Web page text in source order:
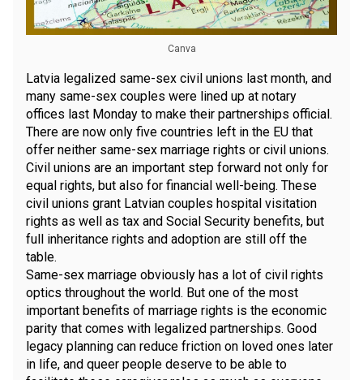
Canva
Latvia legalized same-sex civil unions last month, and
many same-sex couples were lined up at notary
offices last Monday to make their partnerships official.
There are now only five countries left in the EU that
offer neither same-sex marriage rights or civil unions.
Civil unions are an important step forward not only for
equal rights, but also for financial well-being. These
civil unions grant Latvian couples hospital visitation
rights as well as tax and Social Security benefits, but
full inheritance rights and adoption are still off the
table.
Same-sex marriage obviously has a lot of civil rights
optics throughout the world. But one of the most
important benefits of marriage rights is the economic
parity that comes with legalized partnerships. Good
legacy planning can reduce friction on loved ones later
in life, and queer people deserve to be able to